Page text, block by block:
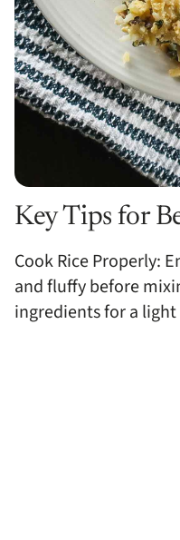
Key Tips for
Cook Rice Properly:
and fluffy before
ingredients for a